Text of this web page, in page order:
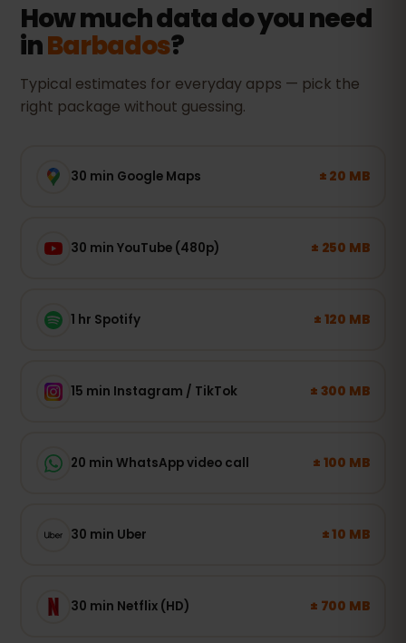
How much data do you need
inBarbados?
Typical estimates for everyday apps — pick the
right package without guessing.
30 min Google Maps ± 20 MB
30 min YouTube (480p) ± 250 MB
1 hr Spotify ± 120 MB
15 min Instagram / TikTok ± 300 MB
20 min WhatsApp video call ± 100 MB
30 min Uber ± 10 MB
30 min Netflix (HD) ± 700 MB